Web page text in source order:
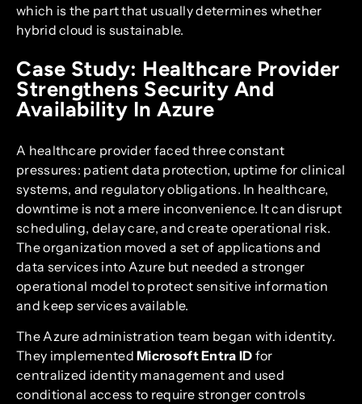
which is the part that usually determines whether
hybrid cloud is sustainable.
Case Study: Healthcare Provider
Strengthens Security And
Availability In Azure
A healthcare provider faced three constant
pressures: patient data protection, uptime for clinical
systems, and regulatory obligations. In healthcare,
downtime is not a mere inconvenience. It can disrupt
scheduling, delay care, and create operational risk.
The organization moved a set of applications and
data services into Azure but needed a stronger
operational model to protect sensitive information
and keep services available.
The Azure administration team began with identity.
They implementedMicrosoft Entra ID for
centralized identity management and used
conditional access to require stronger controls